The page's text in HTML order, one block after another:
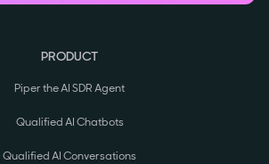
PRODUCT
Piper the AI SDR Agent
Qualified AI Chatbots
Qualified AI Conversations